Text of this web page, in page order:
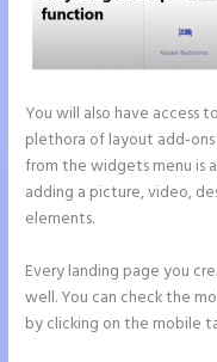
You will also have access
plethora of layout add-
from the widgets menu is
adding a picture, video,
elements.
Every landing page you
well. You can check the
by clicking on the mobile